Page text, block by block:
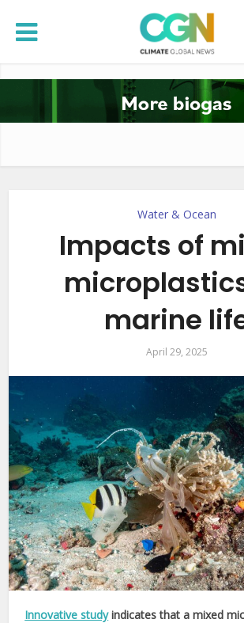
Water & Ocean
Impacts of
marine
April 29, 2025
Innovative studyindicates that a mixed